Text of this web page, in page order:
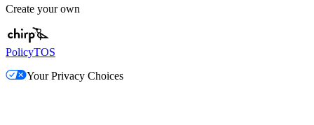
Create your own
PolicyTOS
Your Privacy Choices